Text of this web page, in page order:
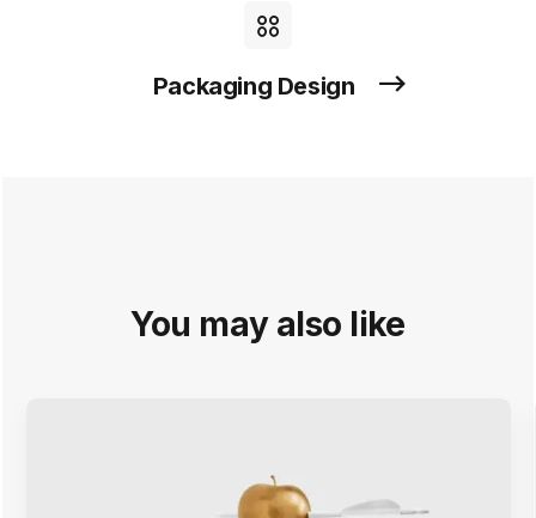
Packaging Design
You may also like